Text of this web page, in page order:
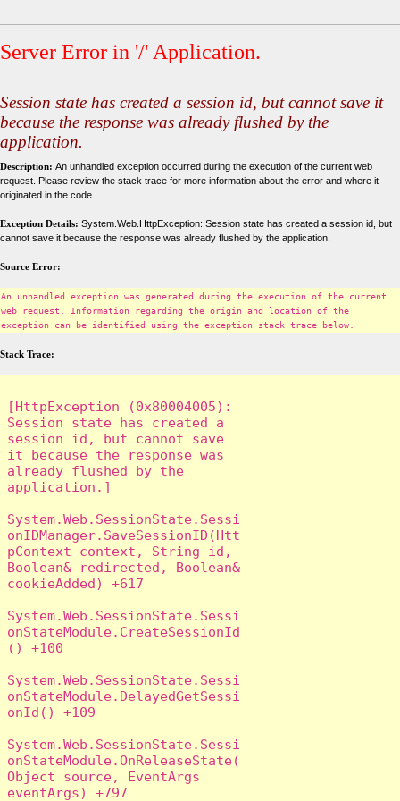
Server Error in '/' Application.
Session state has created a session id, but cannot save it
because the response was already flushed by the
application.
Description: An unhandled exception occurred during the execution of the current web
request. Please review the stack trace for more information about the error and where it
originated in the code.
Exception Details: System.Web.HttpException: Session state has created a session id, but
cannot save it because the response was already flushed by the application.
Source Error:
An unhandled exception was generated during the execution of the current
web request. Information regarding the origin and location of the
exception can be identified using the exception stack trace below.
Stack Trace:
[HttpException (0x80004005):
Session state has created a
session id, but cannot save
it because the response was
already flushed by the
application.]
System.Web.SessionState.Sessi
onIDManager.SaveSessionID(Htt
pContext context, String id,
Boolean& redirected, Boolean&
cookieAdded) +617
System.Web.SessionState.Sessi
onStateModule.CreateSessionId
() +100
System.Web.SessionState.Sessi
onStateModule.DelayedGetSessi
onId() +109
System.Web.SessionState.Sessi
onStateModule.OnReleaseState(
Object source, EventArgs
eventArgs) +797